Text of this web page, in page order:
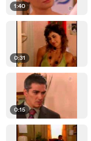
1:40
0:31
0:15